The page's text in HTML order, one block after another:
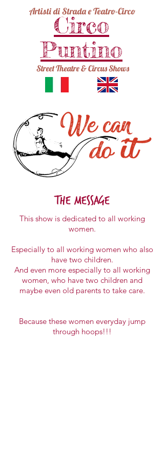
Artisti di Strada e Teatro-Circo
Circo
Puntino
Street Theatre & Circus Shows
the message
This show is dedicated to all working
women.
Especially to all working women who also
have two children.
And even more especially to all working
women, who have two children and
maybe even old parents to take care.
Because these women everyday jump
through hoops!!!